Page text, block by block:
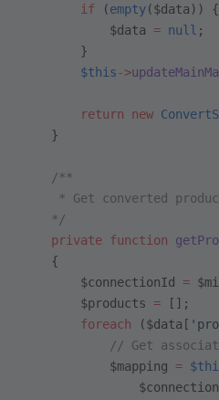
        if
(empty($data)) {
            $data
= null ;
        }
        $this
->
        return
new
    }
    /**
* Get converted
    */
    private
function
    {
        $connectionId
=
        $products
= [];
        foreach
($data[
// Get
            $mapping
=